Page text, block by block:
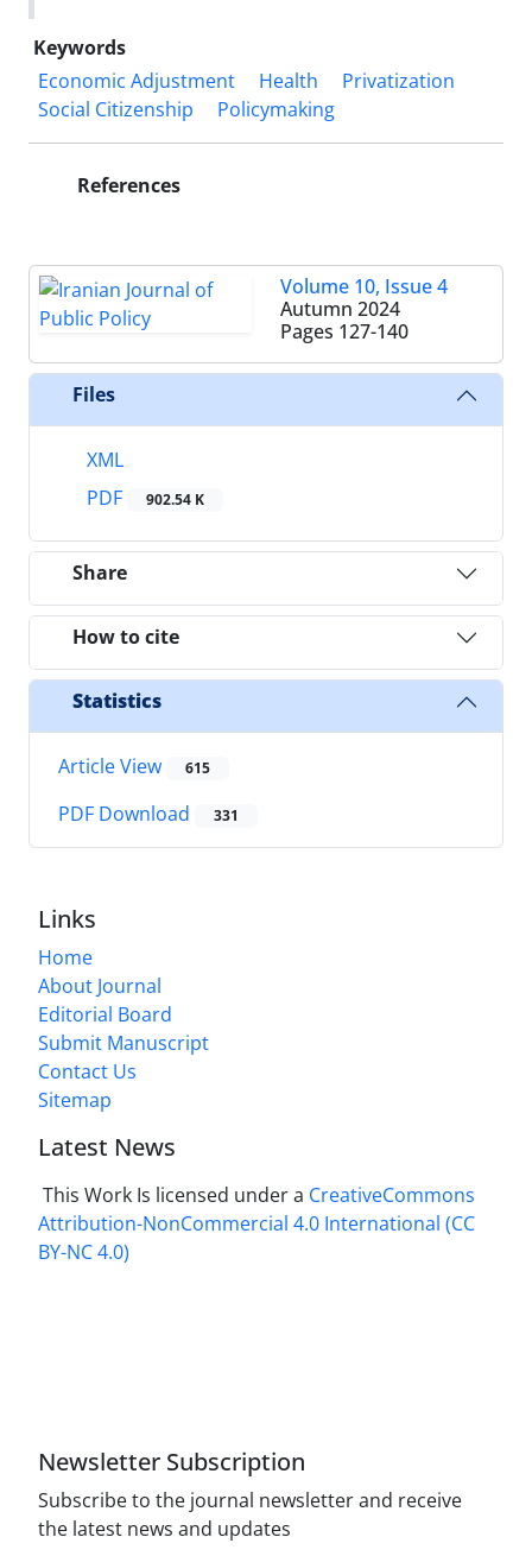
Keywords
Economic Adjustment
Health
Privatization
Social Citizenship
Policymaking
References
Volume 10, Issue 4
Autumn 2024
Pages 127-140
Files
XML
PDF
902.54 K
Share
How to cite
Statistics
Article View 615
PDF Download 331
Links
Home
About Journal
Editorial Board
Submit Manuscript
Contact Us
Sitemap
Latest News
This Work Is licensed under a CreativeCommons
Attribution-NonCommercial 4.0 International (CC
BY-NC 4.0)
Newsletter Subscription
Subscribe to the journal newsletter and receive
the latest news and updates